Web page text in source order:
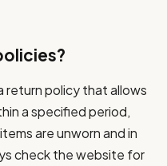
return policy that allows
a specified period,
are unworn and in
check the website for